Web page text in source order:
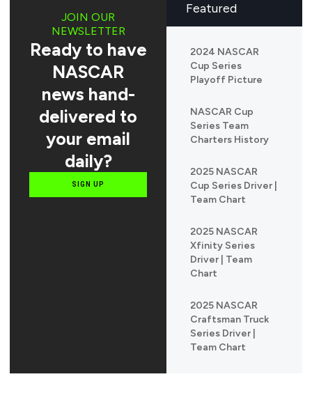
Featured
2024 NASCAR
Cup Series
Playoff Picture
NASCAR Cup
Series Team
Charters History
2025 NASCAR
Cup Series Driver |
Team Chart
2025 NASCAR
Xfinity Series
Driver | Team
Chart
2025 NASCAR
Craftsman Truck
Series Driver |
Team Chart
JOIN OUR
NEWSLETTER
Ready to have
NASCAR
news hand-
delivered to
your email
daily?
SIGN UP